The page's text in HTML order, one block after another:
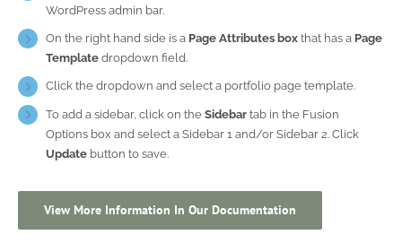
WordPress admin bar.
On the right hand side is a Page Attributes box that has a Page
Template dropdown field.
Click the dropdown and select a portfolio page template.
To add a sidebar, click on theSidebar tab in the Fusion
Options box and select a Sidebar 1 and/or Sidebar 2. Click
Update button to save.
View More Information In Our Documentation